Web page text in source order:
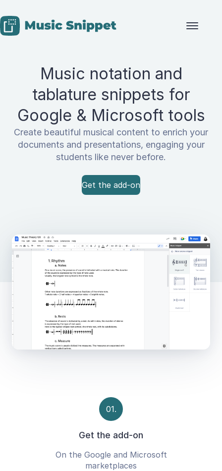
Music notation and
tablature snippets for
Google & Microsoft tools
Create beautiful musical content to enrich your
documents and presentations, engaging your
students like never before.
Get the add-on
01.
Get the add-on
On the Google and Microsoft
marketplaces